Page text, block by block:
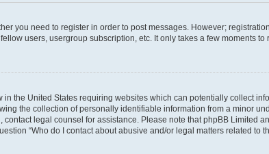
you need to register in order to post messages. However;
users, usergroup subscription, etc. It only takes a few moments
in the United States requiring websites which can potentially collect
the collection of personally identifiable information from a minor
legal counsel for assistance. Please note that phpBB Limited
“Who do I contact about abusive and/or legal matters related to